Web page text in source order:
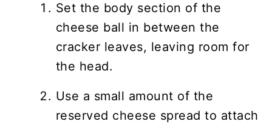
Set the body section of the
cheese ball in between the
cracker leaves, leaving room for
the head.
Use a small amount of the
reserved cheese spread to attach